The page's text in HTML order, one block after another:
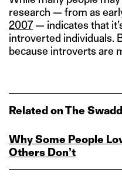
research — from as
2007— indicates that
introverted individuals.
because introverts are
Related on The
Why Some People
Others Don’t